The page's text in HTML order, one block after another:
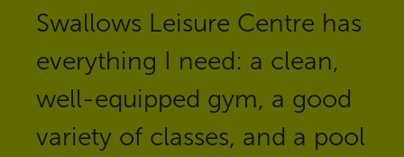
Swallows Leisure Centre has
everything I need: a clean,
well-equipped gym, a good
variety of classes, and a pool